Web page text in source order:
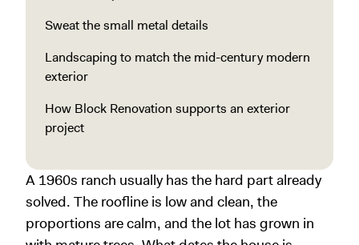
Sweat the small metal details
Landscaping to match the mid-century modern
exterior
How Block Renovation supports an exterior
project
A 1960s ranch usually has the hard part already
solved. The roofline is low and clean, the
proportions are calm, and the lot has grown in